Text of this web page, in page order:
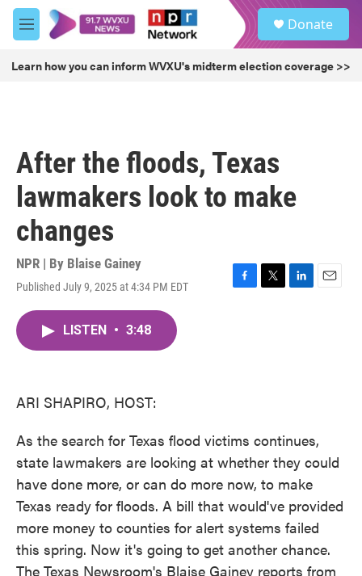
Skip to main content
M
e
u
Donate
Learn how you can inform WVXU's midterm election coverage >>
After the floods, Texas
lawmakers look to make
changes
NPR | By Blaise Gainey
Published July 9, 2025 at 4:34 PM EDT
F
T
L
E
LISTEN • 3:48
ARI SHAPIRO, HOST:
As the search for Texas flood victims continues,
state lawmakers are looking at whether they could
have done more, or can do more now, to make
Texas ready for floods. A bill that would've provided
more money to counties for alert systems failed
this spring. Now it's going to get another chance.
The Texas Newsroom's Blaise Gainey reports from